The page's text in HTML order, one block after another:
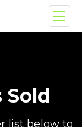
Sold
list below to